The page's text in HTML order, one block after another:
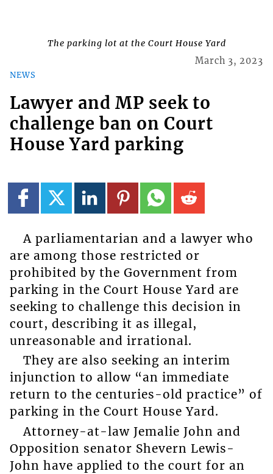
The parking lot at the Court House Yard
NEWS
March 3, 2023
Lawyer and MP seek to
challenge ban on Court
House Yard parking
A parliamentarian and a lawyer who
are among those restricted or
prohibited by the Government from
parking in the Court House Yard are
seeking to challenge this decision in
court, describing it as illegal,
unreasonable and irrational.
They are also seeking an interim
injunction to allow “an immediate
return to the centuries-old practice” of
parking in the Court House Yard.
Attorney-at-law Jemalie John and
Opposition senator Shevern Lewis-
John have applied to the court for an